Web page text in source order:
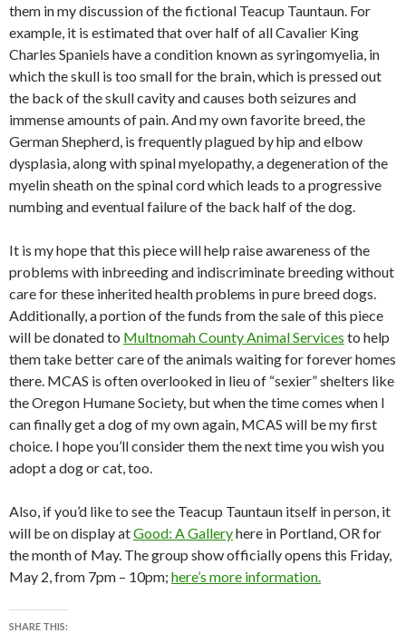
them in my discussion of the fictional Teacup Tauntaun. For
example, it is estimated that over half of all Cavalier King
Charles Spaniels have a condition known as syringomyelia, in
which the skull is too small for the brain, which is pressed out
the back of the skull cavity and causes both seizures and
immense amounts of pain. And my own favorite breed, the
German Shepherd, is frequently plagued by hip and elbow
dysplasia, along with spinal myelopathy, a degeneration of the
myelin sheath on the spinal cord which leads to a progressive
numbing and eventual failure of the back half of the dog.
It is my hope that this piece will help raise awareness of the
problems with inbreeding and indiscriminate breeding without
care for these inherited health problems in pure breed dogs.
Additionally, a portion of the funds from the sale of this piece
will be donated to Multnomah County Animal Services to help
them take better care of the animals waiting for forever homes
there. MCAS is often overlooked in lieu of “sexier” shelters like
the Oregon Humane Society, but when the time comes when I
can finally get a dog of my own again, MCAS will be my first
choice. I hope you’ll consider them the next time you wish you
adopt a dog or cat, too.
Also, if you’d like to see the Teacup Tauntaun itself in person, it
will be on display atGood: A Galleryhere in Portland, OR for
the month of May. The group show officially opens this Friday,
May 2, from 7pm – 10pm; here’s more information.
SHARE THIS: